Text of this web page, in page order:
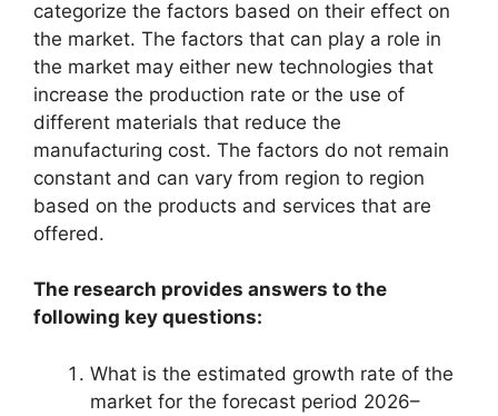
categorize the factors based on their effect on
the market. The factors that can play a role in
the market may either new technologies that
increase the production rate or the use of
different materials that reduce the
manufacturing cost. The factors do not remain
constant and can vary from region to region
based on the products and services that are
offered.
The research provides answers to the
following key questions:
What is the estimated growth rate of the
market for the forecast period 2026–